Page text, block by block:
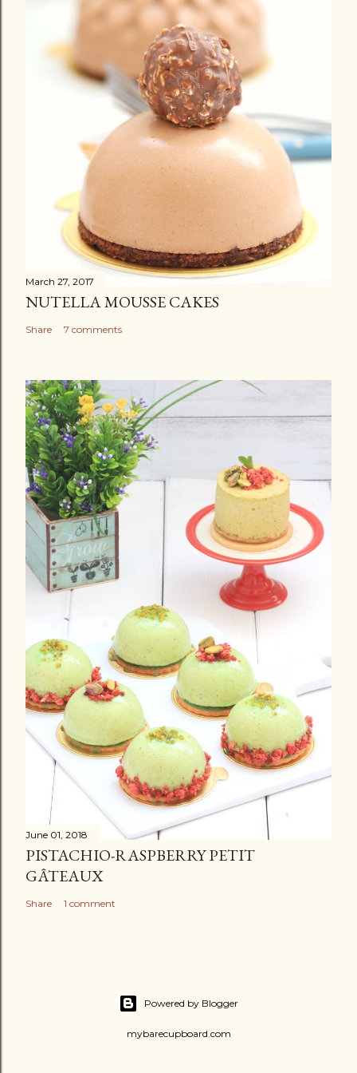
March 27, 2017
NUTELLA MOUSSE CAKES
Share 7 comments
June 01, 2018
PISTACHIO-RASPBERRY PETIT
GÂTEAUX
Share 1 comment
Powered by Blogger
mybarecupboard.com